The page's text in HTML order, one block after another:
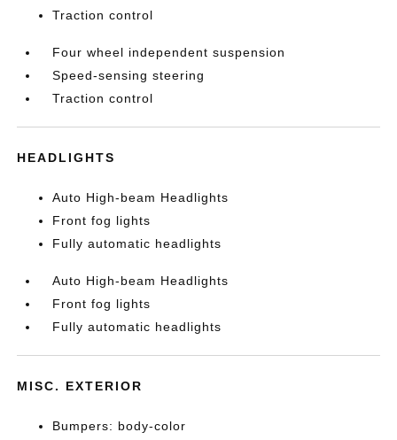
Traction control
Four wheel independent suspension
Speed-sensing steering
Traction control
HEADLIGHTS
Auto High-beam Headlights
Front fog lights
Fully automatic headlights
Auto High-beam Headlights
Front fog lights
Fully automatic headlights
MISC. EXTERIOR
Bumpers: body-color